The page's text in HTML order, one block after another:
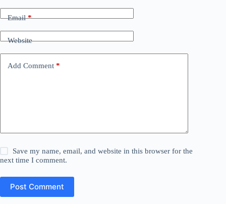
Email*
Website
Add Comment *
Save my name, email, and website in this browser for the
next time I comment.
Post Comment